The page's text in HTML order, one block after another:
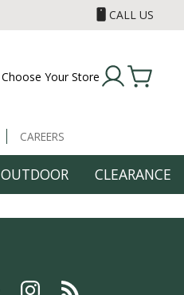
CALL US
Choose Your Store
CAREERS
OUTDOOR CLEARANCE